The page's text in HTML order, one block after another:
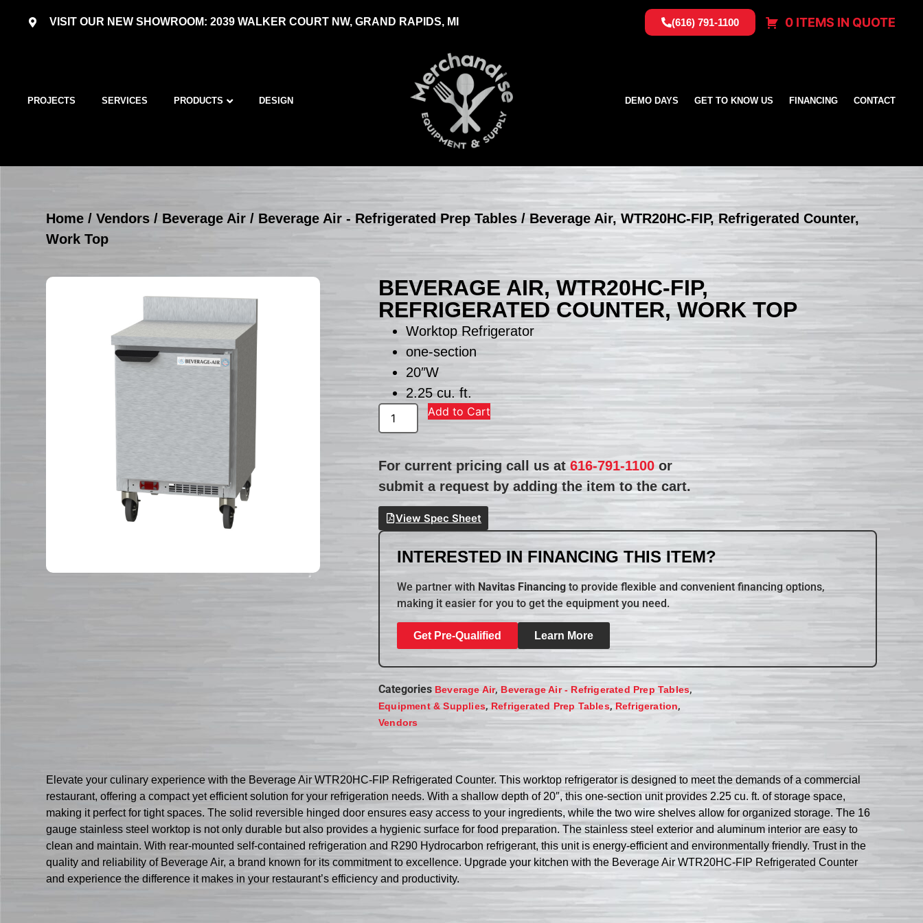
VISIT OUR NEW SHOWROOM: 2039 WALKER COURT NW, GRAND RAPIDS, MI (616) 791-1100 0 ITEMS IN QUOTE
PROJECTS SERVICES PRODUCTS DESIGN DEMO DAYS GET TO KNOW US FINANCING CONTACT
Home /Vendors / Beverage Air / Beverage Air - Refrigerated Prep Tables / Beverage Air, WTR20HC-FIP, Refrigerated Counter,
Work Top
BEVERAGE AIR, WTR20HC-FIP,
REFRIGERATED COUNTER, WORK TOP
Worktop Refrigerator
one-section
20″W
2.25 cu. ft.
Add to Cart
For current pricing call us at616-791-1100 or
submit a request by adding the item to the cart.
View Spec Sheet
INTERESTED IN FINANCING THIS ITEM?
We partner with Navitas Financing to provide flexible and convenient financing options,
making it easier for you to get the equipment you need.
Get Pre-Qualified Learn More
Categories Beverage Air, Beverage Air - Refrigerated Prep Tables,
Equipment & Supplies, Refrigerated Prep Tables, Refrigeration,
Vendors
Elevate your culinary experience with the Beverage Air WTR20HC-FIP Refrigerated Counter. This worktop refrigerator is designed to meet the demands of a commercial
restaurant, offering a compact yet efficient solution for your refrigeration needs. With a shallow depth of 20″, this one-section unit provides 2.25 cu. ft. of storage space,
making it perfect for tight spaces. The solid reversible hinged door ensures easy access to your ingredients, while the two wire shelves allow for organized storage. The 16
gauge stainless steel worktop is not only durable but also provides a hygienic surface for food preparation. The stainless steel exterior and aluminum interior are easy to
clean and maintain. With rear-mounted self-contained refrigeration and R290 Hydrocarbon refrigerant, this unit is energy-efficient and environmentally friendly. Trust in the
quality and reliability of Beverage Air, a brand known for its commitment to excellence. Upgrade your kitchen with the Beverage Air WTR20HC-FIP Refrigerated Counter
and experience the difference it makes in your restaurant’s efficiency and productivity.